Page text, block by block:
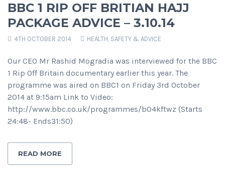
BBC 1 RIP OFF BRITIAN HAJJ
PACKAGE ADVICE – 3.10.14
4TH OCTOBER 2014 HEALTH, SAFETY & ADVICE
Our CEO Mr Rashid Mogradia was interviewed for the BBC
1 Rip Off Britain documentary earlier this year. The
programme was aired on BBC1 on Friday 3rd October
2014 at 9:15am Link to Video:
http://www.bbc.co.uk/programmes/b04kftwz (Starts
24:48- Ends31:50)
READ MORE